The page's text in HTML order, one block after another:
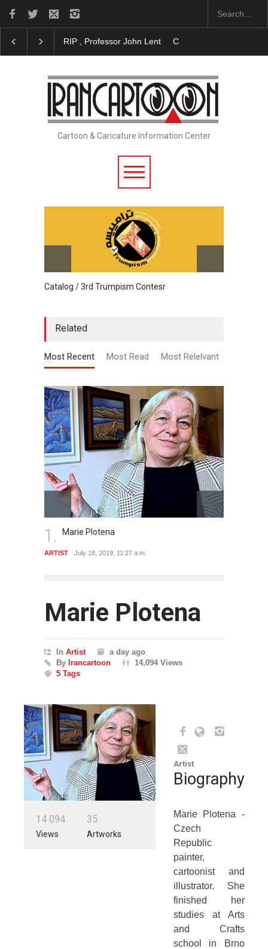
RIP , Professor John Lent Cau Gomez Launches
Cartoon & Caricature Information Center
Catalog / 3rd Trumpism Contesr
Related
Most Recent Most Read Most Relelvant
1. Marie Plotena
ARTIST July 18, 2019, 11:27 a.m.
Marie Plotena
In Artist
a day ago
By Irancartoon
14,094 Views
5 Tags
14 094
Views
35
Artworks
Artist
Biography
Marie Plotena -
Czech
Republic
painter,
cartoonist and
illustrator. She
finished her
studies at Arts
and Crafts
school in Brno